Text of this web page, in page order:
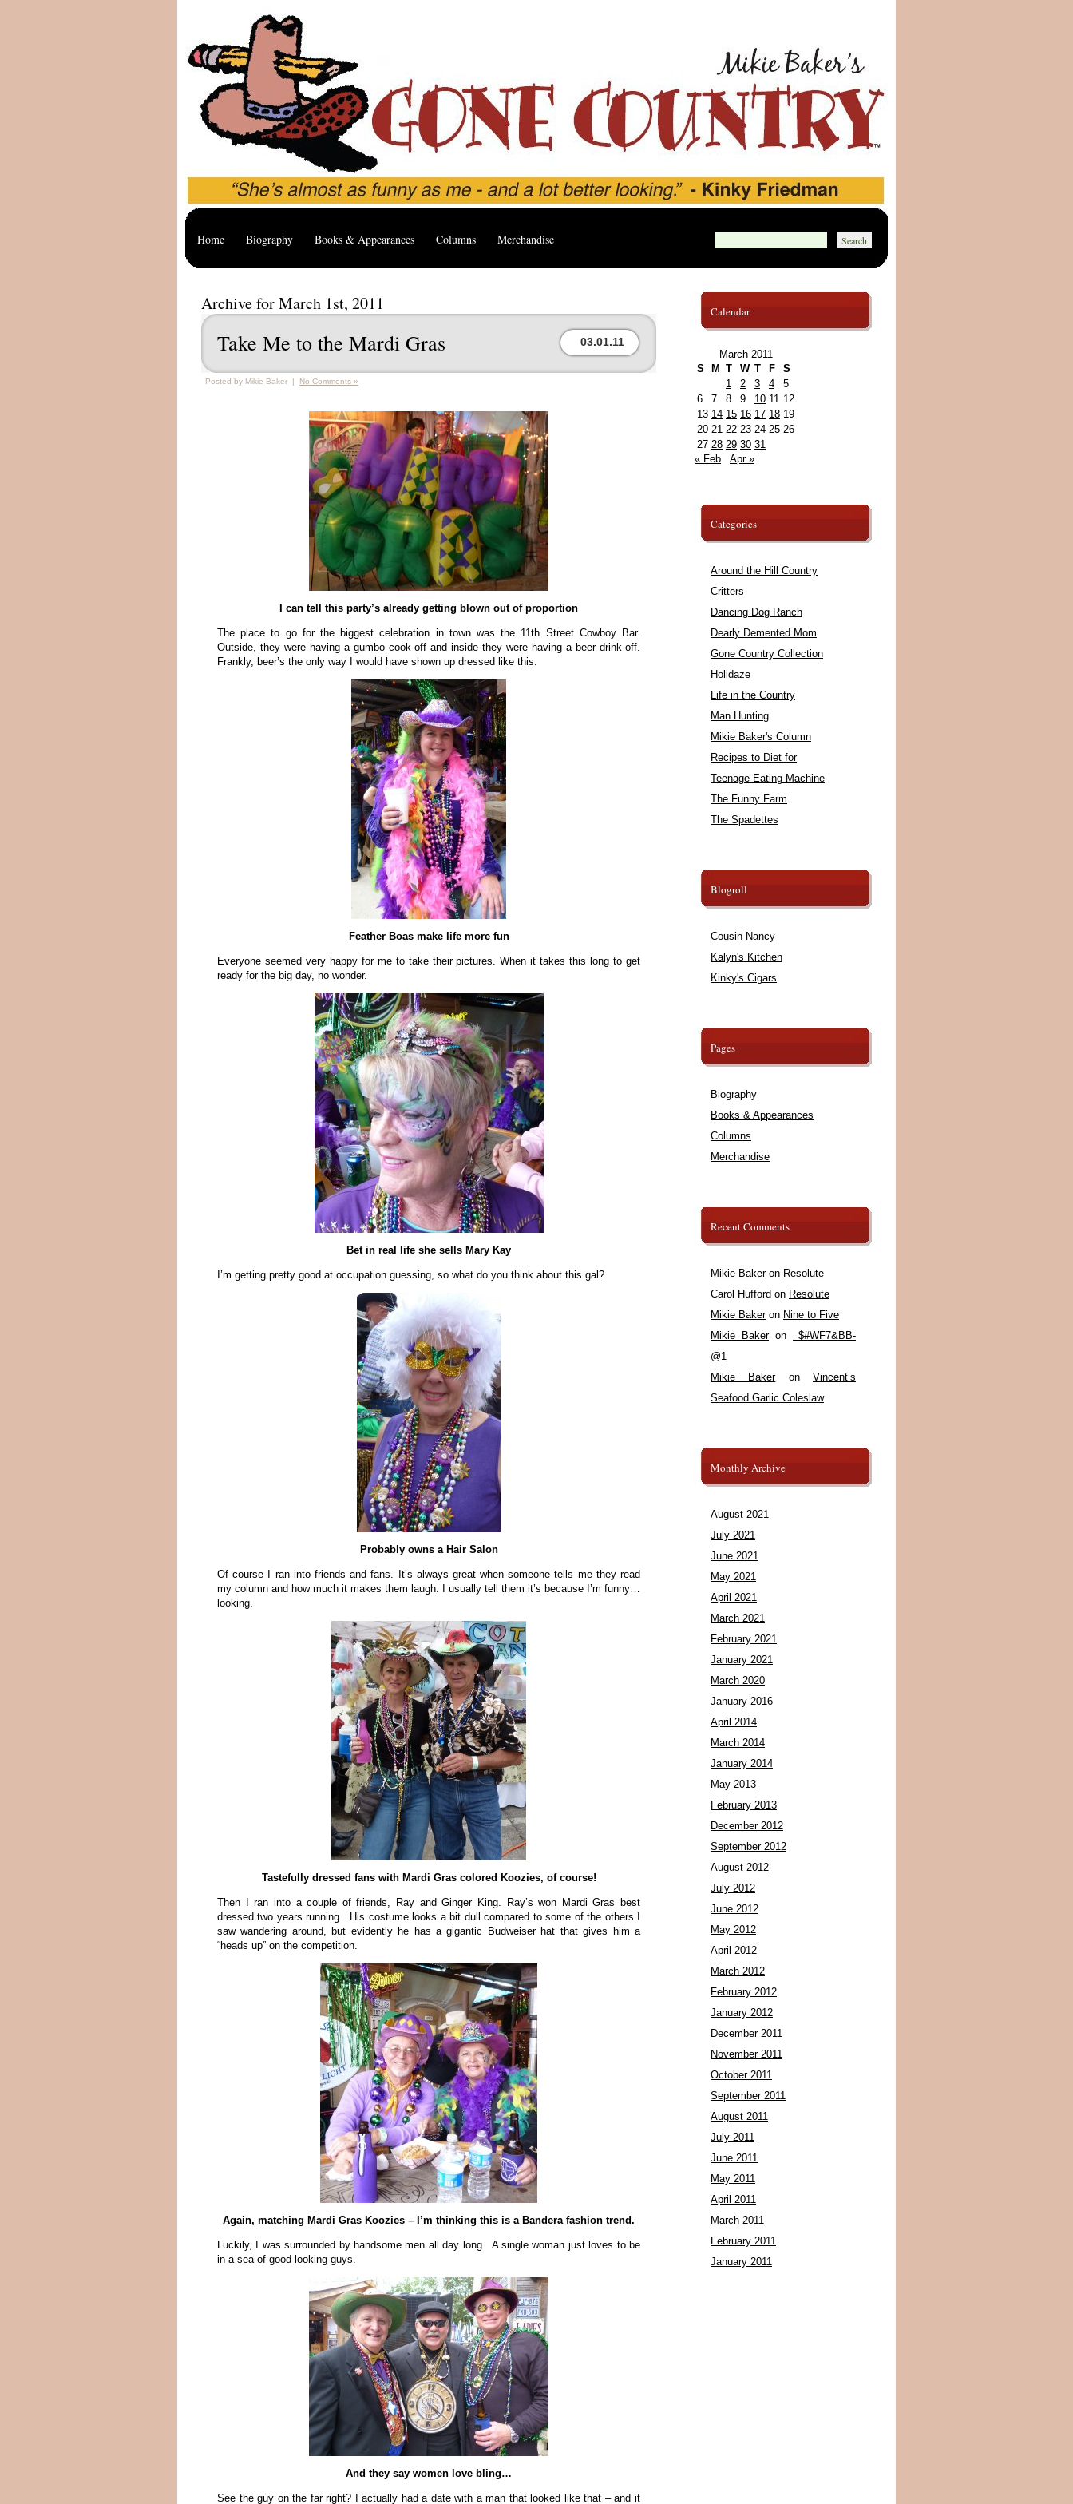
Home Biography Books & Appearances Columns Merchandise
Archive for March 1st, 2011
Take Me to the Mardi Gras 03.01.11
Posted by Mikie Baker | No Comments »
I can tell this party’s already getting blown out of proportion
The place to go for the biggest celebration in town was the 11th Street Cowboy Bar.
Outside, they were having a gumbo cook-off and inside they were having a beer drink-off.
Frankly, beer’s the only way I would have shown up dressed like this.
Feather Boas make life more fun
Everyone seemed very happy for me to take their pictures. When it takes this long to get
ready for the big day, no wonder.
Bet in real life she sells Mary Kay
I’m getting pretty good at occupation guessing, so what do you think about this gal?
Probably owns a Hair Salon
Of course I ran into friends and fans. It’s always great when someone tells me they read
my column and how much it makes them laugh. I usually tell them it’s because I’m funny…
looking.
Tastefully dressed fans with Mardi Gras colored Koozies, of course!
Then I ran into a couple of friends, Ray and Ginger King. Ray’s won Mardi Gras best
dressed two years running. His costume looks a bit dull compared to some of the others I
saw wandering around, but evidently he has a gigantic Budweiser hat that gives him a
“heads up” on the competition.
Again, matching Mardi Gras Koozies – I’m thinking this is a Bandera fashion trend.
Luckily, I was surrounded by handsome men all day long. A single woman just loves to be
in a sea of good looking guys.
And they say women love bling…
See the guy on the far right? I actually had a date with a man that looked like that – and it
Calendar
March 2011
S
M T W T F
S
1
2 3 4
5
6
7 8 9 10 11 12
13 14 15 16 17 18 19
20 21 22 23 24 25 26
27 28 29 30 31
« Feb
Apr »
Categories
Around the Hill Country
Critters
Dancing Dog Ranch
Dearly Demented Mom
Gone Country Collection
Holidaze
Life in the Country
Man Hunting
Mikie Baker's Column
Recipes to Diet for
Teenage Eating Machine
The Funny Farm
The Spadettes
Blogroll
Cousin Nancy
Kalyn's Kitchen
Kinky's Cigars
Pages
Biography
Books & Appearances
Columns
Merchandise
Recent Comments
Mikie Bakeron Resolute
Carol Hufford on Resolute
Mikie Bakeron Nine to Five
Mikie Bakeron
_$#WF7&BB-
@1
Mikie BakeronVincent’s
Seafood Garlic Coleslaw
Monthly Archive
August 2021
July 2021
June 2021
May 2021
April 2021
March 2021
February 2021
January 2021
March 2020
January 2016
April 2014
March 2014
January 2014
May 2013
February 2013
December 2012
September 2012
August 2012
July 2012
June 2012
May 2012
April 2012
March 2012
February 2012
January 2012
December 2011
November 2011
October 2011
September 2011
August 2011
July 2011
June 2011
May 2011
April 2011
March 2011
February 2011
January 2011